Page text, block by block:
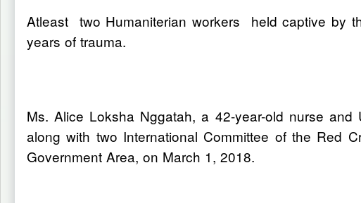
Atleast two Humaniterian workers held captive by
years of trauma.
Ms. Alice Loksha Nggatah, a 42-year-old nurse
along with two International Committee of the Red
Government Area, on March 1, 2018.